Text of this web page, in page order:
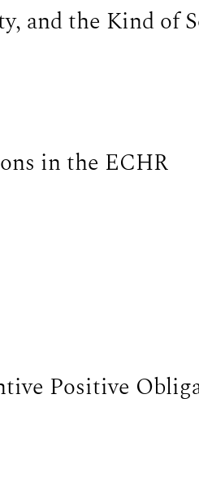
and the Kind of
in the ECHR
Positive